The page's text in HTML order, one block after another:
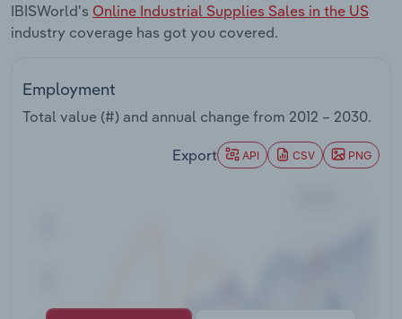
IBISWorld's Online Industrial Supplies Sales in the US
industry coverage has got you covered.
Employment
Total value (#) and annual change from 2012 – 2030.
Export API CSV PNG
Transportation and Warehousing
Wholesale Trade